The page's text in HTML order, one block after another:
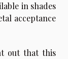
in shades
acceptance
out that this